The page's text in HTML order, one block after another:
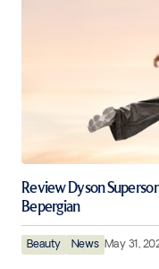
Review Dyson
Bepergian
Beauty News May 31,